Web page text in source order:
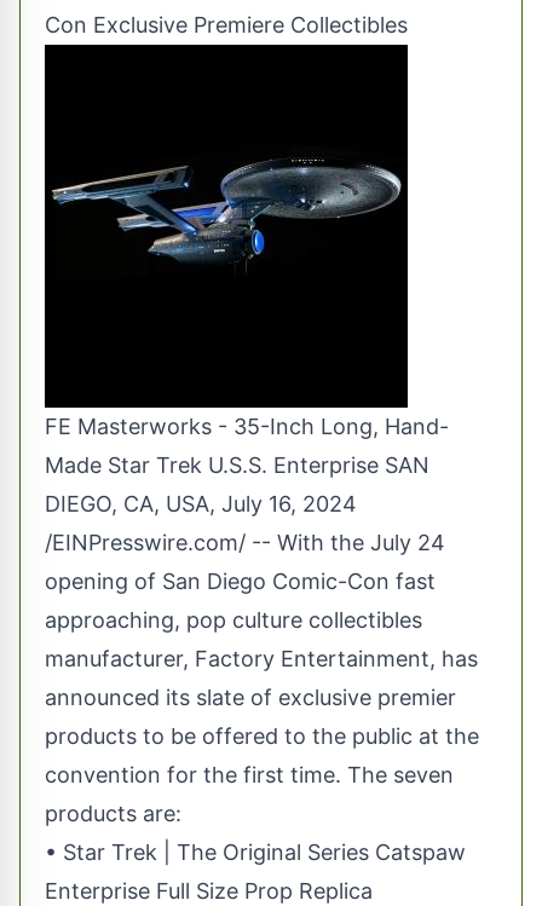
Con Exclusive Premiere Collectibles
FE Masterworks - 35-Inch Long, Hand-
Made Star Trek U.S.S. Enterprise SAN
DIEGO, CA, USA, July 16, 2024
/EINPresswire.com/ -- With the July 24
opening of San Diego Comic-Con fast
approaching, pop culture collectibles
manufacturer, Factory Entertainment, has
announced its slate of exclusive premier
products to be offered to the public at the
convention for the first time. The seven
products are:
• Star Trek | The Original Series Catspaw
Enterprise Full Size Prop Replica